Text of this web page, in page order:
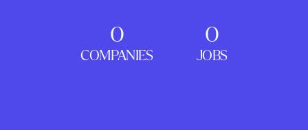
0
COMPANIES
0
JOBS